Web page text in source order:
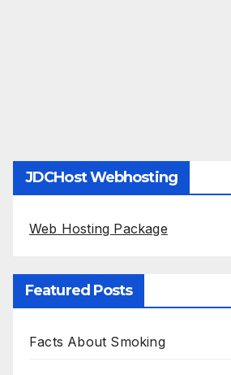
JDCHost Webhosting
Web Hosting Package
Featured Posts
Facts About Smoking